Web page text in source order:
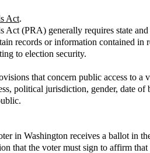
Act.
Act (PRA) generally requires state
records or information contained
to election security.
that concern public access to
political jurisdiction, gender, date
in Washington receives a ballot in
that the voter must sign to affirm